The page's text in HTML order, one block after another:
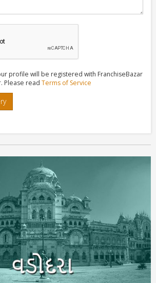
profile will be registered with FranchiseBazar
Please read Terms of Service